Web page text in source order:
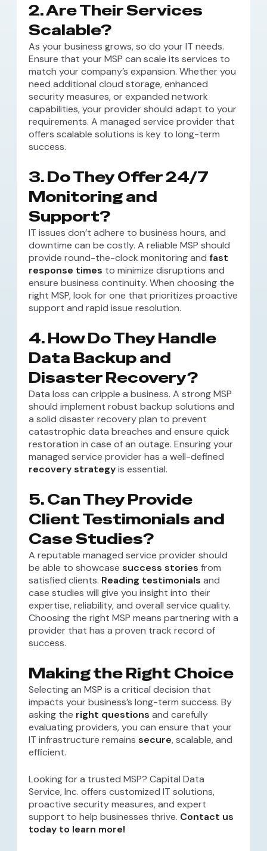
2. Are Their Services
Scalable?
As your business grows, so do your IT needs.
Ensure that your MSP can scale its services to
match your company’s expansion. Whether you
need additional cloud storage, enhanced
security measures, or expanded network
capabilities, your provider should adapt to your
requirements. A managed service provider that
offers scalable solutions is key to long-term
success.
3. Do They Offer 24/7
Monitoring and
Support?
IT issues don’t adhere to business hours, and
downtime can be costly. A reliable MSP should
provide round-the-clock monitoring and fast
response times to minimize disruptions and
ensure business continuity. When choosing the
right MSP, look for one that prioritizes proactive
support and rapid issue resolution.
4. How Do They Handle
Data Backup and
Disaster Recovery?
Data loss can cripple a business. A strong MSP
should implement robust backup solutions and
a solid disaster recovery plan to prevent
catastrophic data breaches and ensure quick
restoration in case of an outage. Ensuring your
managed service provider has a well-defined
recovery strategyis essential.
5. Can They Provide
Client Testimonials and
Case Studies?
A reputable managed service provider should
be able to showcase success stories from
satisfied clients. Reading testimonials and
case studies will give you insight into their
expertise, reliability, and overall service quality.
Choosing the right MSP means partnering with a
provider that has a proven track record of
success.
Making the Right Choice
Selecting an MSP is a critical decision that
impacts your business’s long-term success. By
asking the right questions and carefully
evaluating providers, you can ensure that your
IT infrastructure remains secure, scalable, and
efficient.
Looking for a trusted MSP? Capital Data
Service, Inc. offers customized IT solutions,
proactive security measures, and expert
support to help businesses thrive. Contact us
today to learn more!